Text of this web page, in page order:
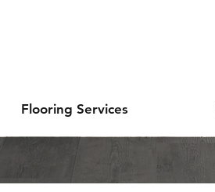
Flooring Services